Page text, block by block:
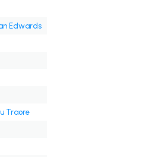
Edwards
Traore